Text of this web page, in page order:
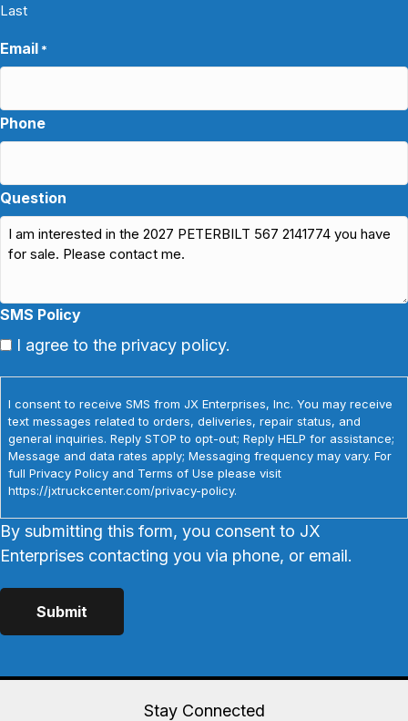
Last
Email *
Phone
Question
SMS Policy
I agree to the privacy policy.
I consent to receive SMS from JX Enterprises, Inc. You may receive
text messages related to orders, deliveries, repair status, and
general inquiries. Reply STOP to opt-out; Reply HELP for assistance;
Message and data rates apply; Messaging frequency may vary. For
full Privacy Policy and Terms of Use please visit
https://jxtruckcenter.com/privacy-policy.
By submitting this form, you consent to JX
Enterprises contacting you via phone, or email.
Stay Connected